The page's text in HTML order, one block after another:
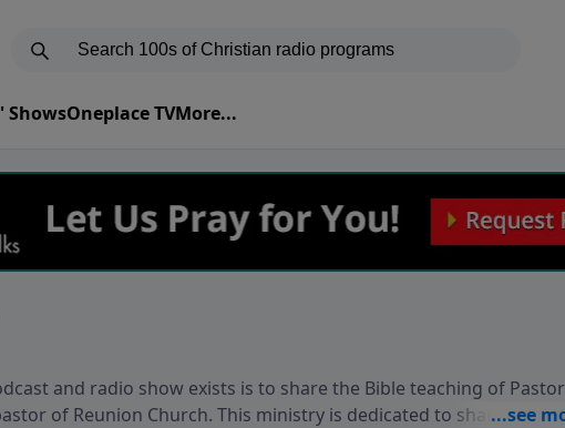
ShowsOneplace TVMore...
and radio show exists is to share the Bible teaching of Pastor
of Reunion Church. This ministry is dedicated to sharing